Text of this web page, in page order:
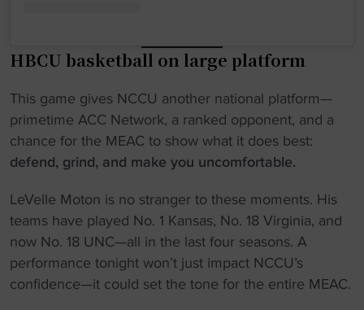
HBCU basketball on large platform
This game gives NCCU another national platform—
primetime ACC Network, a ranked opponent, and a
chance for the MEAC to show what it does best:
defend, grind, and make you uncomfortable.
LeVelle Moton is no stranger to these moments. His
teams have played No. 1 Kansas, No. 18 Virginia, and
now No. 18 UNC—all in the last four seasons. A
performance tonight won’t just impact NCCU’s
confidence—it could set the tone for the entire MEAC.